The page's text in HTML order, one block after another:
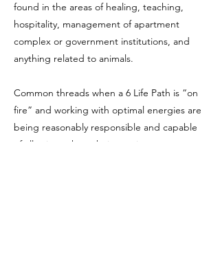
found in the areas of healing, teaching,
hospitality, management of apartment
complex or government institutions, and
anything related to animals.
Common threads when a 6 Life Path is “on
fire” and working with optimal energies are
being reasonably responsible and capable
of allowing others their own journeys